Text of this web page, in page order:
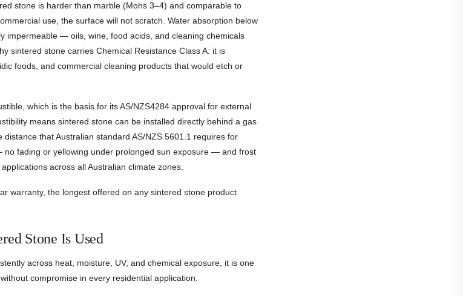
stone is harder than marble (Mohs 3–4) and comparable to
use, the surface will not scratch. Water absorption below
impermeable — oils, wine, food acids, and cleaning chemicals
sintered stone carries Chemical Resistance Class A: it is
foods, and commercial cleaning products that would etch or
which is the basis for its AS/NZS4284 approval for external
means sintered stone can be installed directly behind a gas
that Australian standard AS/NZS 5601.1 requires for
fading or yellowing under prolonged sun exposure — and frost
across all Australian climate zones.
warranty, the longest offered on any sintered stone product
Stone Is Used
across heat, moisture, UV, and chemical exposure, it is one
compromise in every residential application.